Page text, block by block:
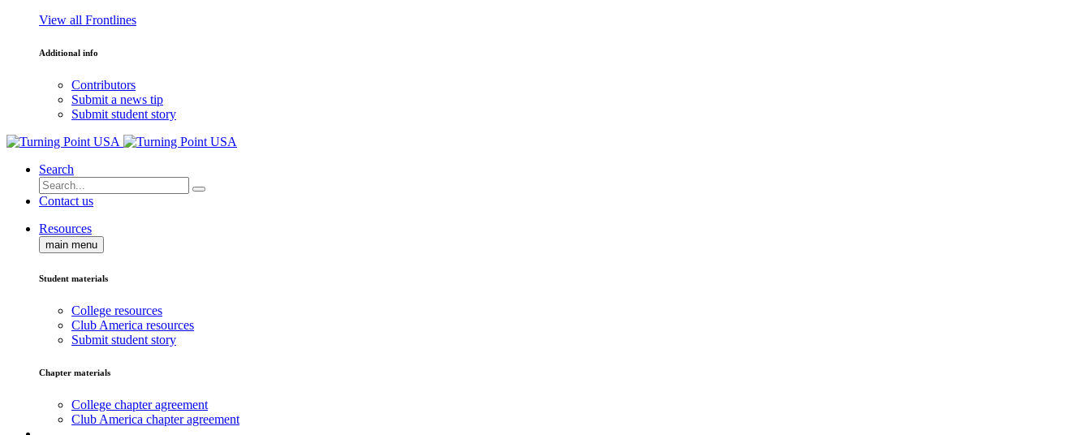
View all Frontlines
Additional info
Contributors
Submit a news tip
Submit student story
Search
Contact us
Resources
main menu
Student materials
College resources
Club America resources
Submit student story
Chapter materials
College chapter agreement
Club America chapter agreement